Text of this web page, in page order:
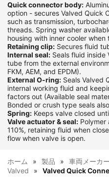
Quick connector body:
option - secures Valved Quick
such as transmission,
threads. Spring washer
housing with inner cooler when
Retaining clip: Secures fluid
Internal seal: Seals fluid inside
tube from the external
FKM, AEM, and EPDM).
External O-ring: Seals Valved
internal working fluid and
factors out (Available seal
Bonded or crush type seals
Spring: Keeps valve closed
Valve actuator & seal: Polymer
110%, retaining fluid when
flow when valve is open.
ホーム 製品
車両メーカ
Valved
Valved Quick